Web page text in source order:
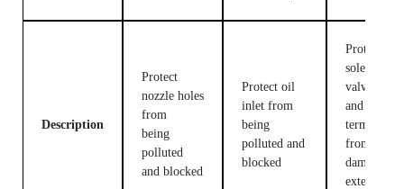
Description
Protect
nozzle holes
from
being
polluted
and blocked
Protect oil
inlet from
being
polluted and
blocked
Protect the
solenoid
valve body
and
terminals
from being
damaged
external